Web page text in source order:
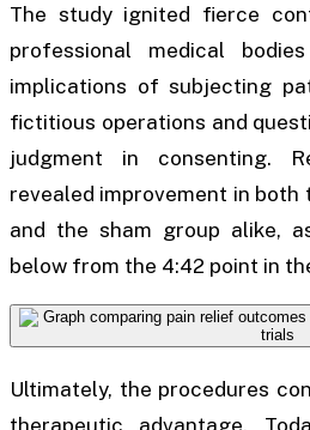
The study ignited fierce
professional medical
implications of subjecting
fictitious operations and
judgment in consenting.
revealed improvement in
and the sham group alike,
below from the 4:42 point in
Ultimately, the procedures
therapeutic advantage.